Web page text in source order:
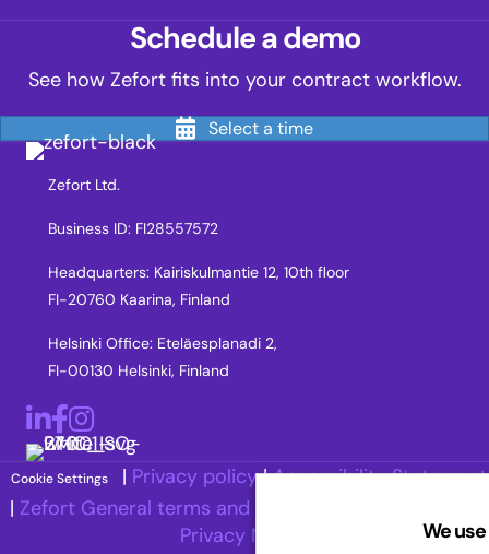
Schedule a demo
See how Zefort fits into your contract workflow.
Select a time
Zefort Ltd.
Business ID: FI28557572
Headquarters: Kairiskulmantie 12, 10th floor
FI-20760 Kaarina, Finland
Helsinki Office: Eteläesplanadi 2,
FI-00130 Helsinki, Finland
LinkedIn
Facebook
Instagram
Cookie Settings | Privacy policy|Accessibility Statement
| Zefort General terms and Conditions
Privacy Notice
We